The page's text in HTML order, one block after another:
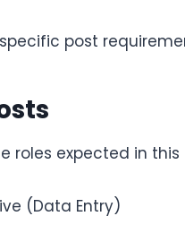
post
roles expected in
(Data Entry)